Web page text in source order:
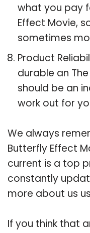
what you pay
Effect Movie,
sometimes
Product
durable an
should be an
work out for
We always
Butterfly Effect
current is a top
constantly
more about us
If you think that